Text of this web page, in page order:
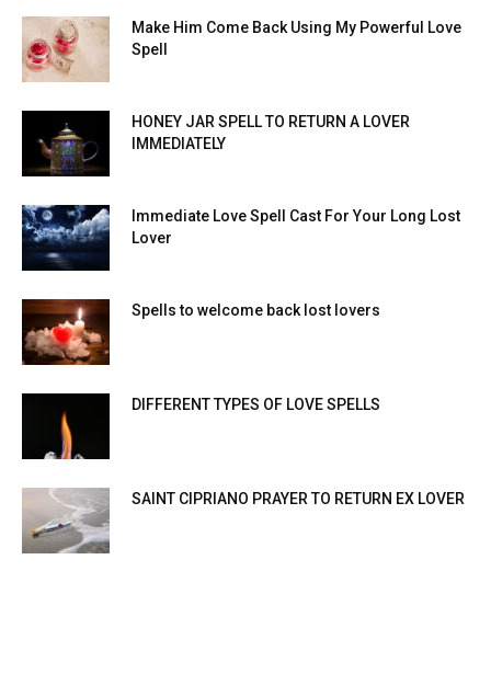
Make Him Come Back Using My Powerful Love
Spell
HONEY JAR SPELL TO RETURN A LOVER
IMMEDIATELY
Immediate Love Spell Cast For Your Long Lost
Lover
Spells to welcome back lost lovers
DIFFERENT TYPES OF LOVE SPELLS
SAINT CIPRIANO PRAYER TO RETURN EX LOVER